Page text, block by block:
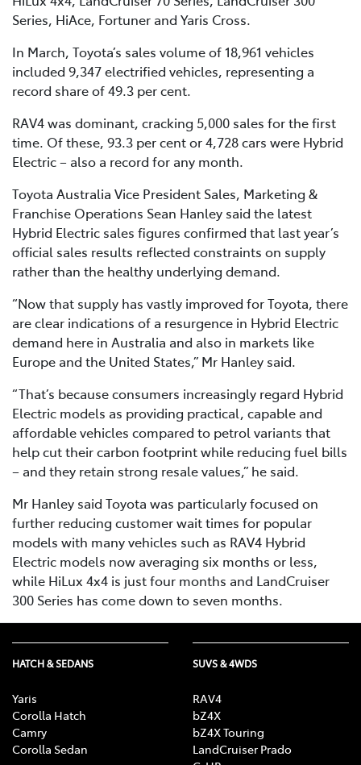
Series, HiAce, Fortuner and Yaris Cross.
In March, Toyota’s sales volume of 18,961 vehicles
included 9,347 electrified vehicles, representing a
record share of 49.3 per cent.
RAV4 was dominant, cracking 5,000 sales for the first
time. Of these, 93.3 per cent or 4,728 cars were Hybrid
Electric – also a record for any month.
Toyota Australia Vice President Sales, Marketing &
Franchise Operations Sean Hanley said the latest
Hybrid Electric sales figures confirmed that last year’s
official sales results reflected constraints on supply
rather than the healthy underlying demand.
“Now that supply has vastly improved for Toyota, there
are clear indications of a resurgence in Hybrid Electric
demand here in Australia and also in markets like
Europe and the United States,” Mr Hanley said.
“That’s because consumers increasingly regard Hybrid
Electric models as providing practical, capable and
affordable vehicles compared to petrol variants that
help cut their carbon footprint while reducing fuel bills
– and they retain strong resale values,” he said.
Mr Hanley said Toyota was particularly focused on
further reducing customer wait times for popular
models with many vehicles such as RAV4 Hybrid
Electric models now averaging six months or less,
while HiLux 4x4 is just four months and LandCruiser
300 Series has come down to seven months.
HATCH & SEDANS
Yaris
Corolla Hatch
Camry
Corolla Sedan
SUVS & 4WDS
RAV4
bZ4X
bZ4X Touring
LandCruiser Prado